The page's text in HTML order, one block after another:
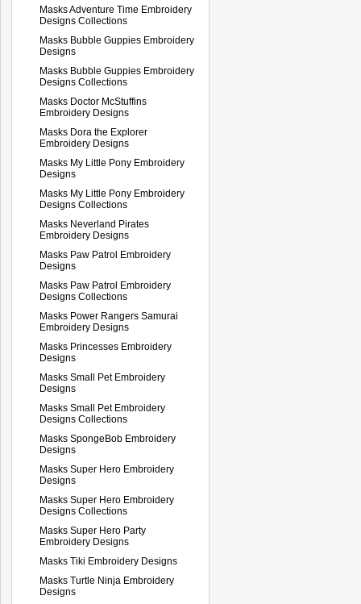
Masks Adventure Time Embroidery
Designs Collections
Masks Bubble Guppies Embroidery
Designs
Masks Bubble Guppies Embroidery
Designs Collections
Masks Doctor McStuffins
Embroidery Designs
Masks Dora the Explorer
Embroidery Designs
Masks My Little Pony Embroidery
Designs
Masks My Little Pony Embroidery
Designs Collections
Masks Neverland Pirates
Embroidery Designs
Masks Paw Patrol Embroidery
Designs
Masks Paw Patrol Embroidery
Designs Collections
Masks Power Rangers Samurai
Embroidery Designs
Masks Princesses Embroidery
Designs
Masks Small Pet Embroidery
Designs
Masks Small Pet Embroidery
Designs Collections
Masks SpongeBob Embroidery
Designs
Masks Super Hero Embroidery
Designs
Masks Super Hero Embroidery
Designs Collections
Masks Super Hero Party
Embroidery Designs
Masks Tiki Embroidery Designs
Masks Turtle Ninja Embroidery
Designs